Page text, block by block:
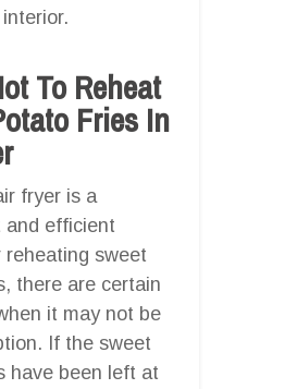
To Reheat
Fries In
fryer is a
and efficient
reheating sweet
there are certain
it may not be
If the sweet
have been left at